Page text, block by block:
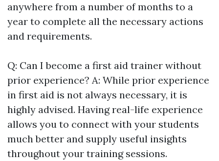
anywhere from a number of months to a
year to complete all the necessary actions
and requirements.
Q: Can I become a first aid trainer without
prior experience? A: While prior experience
in first aid is not always necessary, it is
highly advised. Having real-life experience
allows you to connect with your students
much better and supply useful insights
throughout your training sessions.